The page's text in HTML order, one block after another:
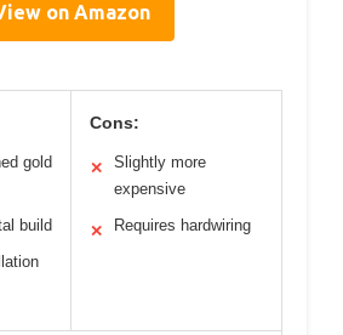
on Amazon
gold
build
Cons:
✕
Slightly more
expensive
✕ Requires hardwiring